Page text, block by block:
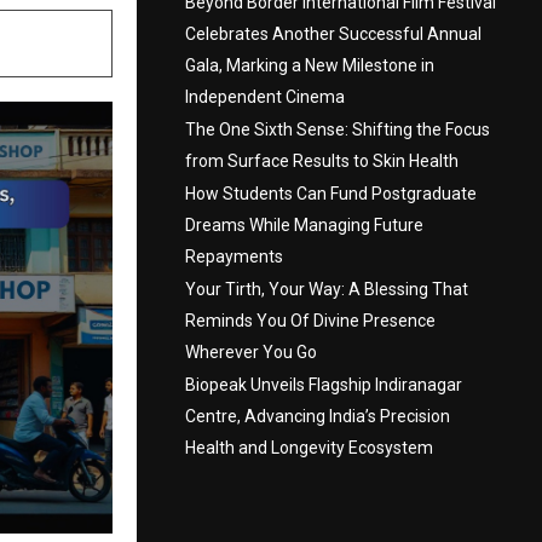
Celebrates Another Successful Annual
Gala, Marking a New Milestone in
Independent Cinema
The One Sixth Sense: Shifting the Focus
from Surface Results to Skin Health
How Students Can Fund Postgraduate
Dreams While Managing Future
Repayments
Your Tirth, Your Way: A Blessing That
Reminds You Of Divine Presence
Wherever You Go
Biopeak Unveils Flagship Indiranagar
Centre, Advancing India’s Precision
Health and Longevity Ecosystem